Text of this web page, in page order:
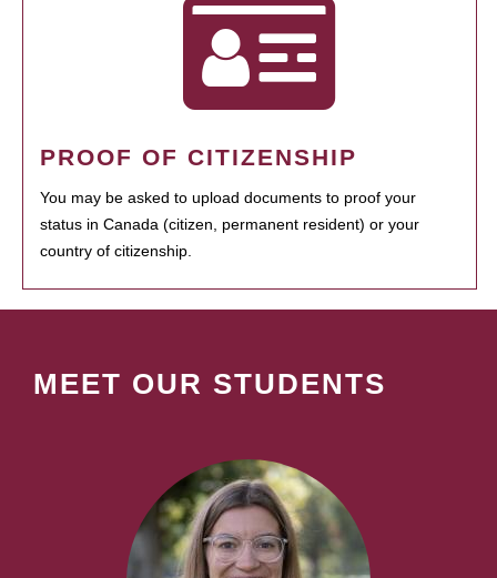
PROOF OF CITIZENSHIP
You may be asked to upload documents to proof your
status in Canada (citizen, permanent resident) or your
country of citizenship.
MEET OUR STUDENTS